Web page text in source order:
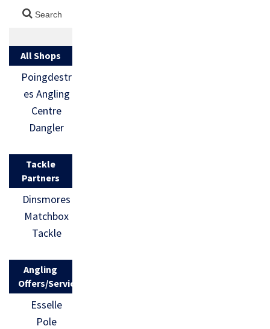
All Shops
Poingdestr
es Angling
Centre
Dangler
Tackle
Partners
Dinsmores
Matchbox
Tackle
Angling
Offers/Services
Esselle
Pole